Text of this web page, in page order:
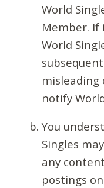
World
Member.
World
misleading
notify
You
Singles
any
postings